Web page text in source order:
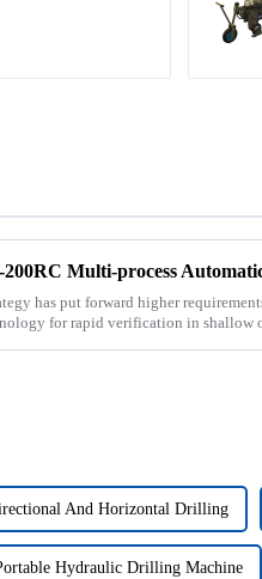
Multi-process
has put forward higher
for rapid verification in shallow
And Horizontal Drilling
Hydraulic Drilling Machine